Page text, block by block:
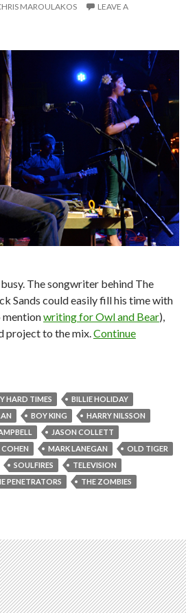
MAROULAKOS
LEAVE A
The songwriter behind The
Sands could easily fill his time with
mentionwriting for Owl and Bear),
project to the mix.Continue
HARD TIMES
BILLIE HOLIDAY
BOY KING
HARRY NILSSON
JASON COLLETT
MARK LANEGAN
OLD TIGER
SOULFIRES
TELEVISION
PENETRATORS
THE ZOMBIES